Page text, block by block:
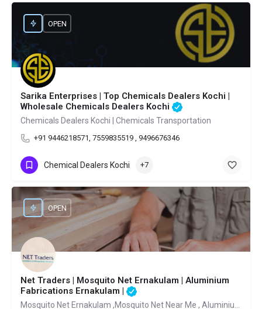
Sarika Enterprises | Top Chemicals Dealers Kochi |
Wholesale Chemicals Dealers Kochi
Chemicals Dealers Kochi | Chemicals Transportation
+91 9446218571, 7559835519 , 9496676346
OPEN
Chemical Dealers Kochi +7
Net Traders | Mosquito Net Ernakulam | Aluminium
Fabrications Ernakulam |
OPEN